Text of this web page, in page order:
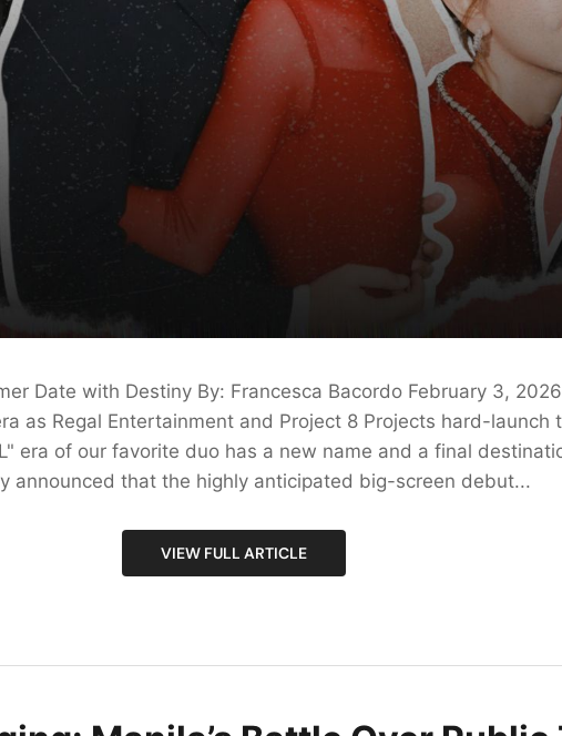
Date with Destiny By: Francesca Bacordo February 3,
as Regal Entertainment and Project 8 Projects hard-launch
era of our favorite duo has a new name and a final
announced that the highly anticipated big-screen debut...
VIEW FULL ARTICLE